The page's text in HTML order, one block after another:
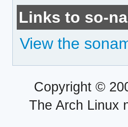
Links to so-
View the
Copyright ©
The Arch Linux